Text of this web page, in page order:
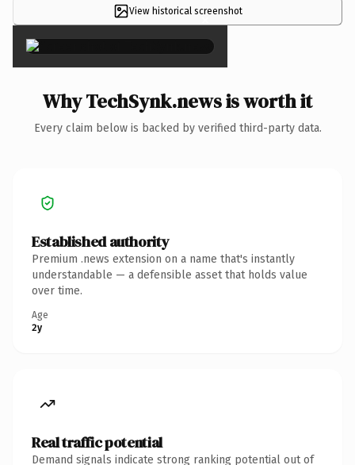
View historical screenshot
×
Why TechSynk.news is worth it
Every claim below is backed by verified third-party data.
Established authority
Premium .news extension on a name that's instantly
understandable — a defensible asset that holds value
over time.
Age
2y
Real traffic potential
Demand signals indicate strong ranking potential out of